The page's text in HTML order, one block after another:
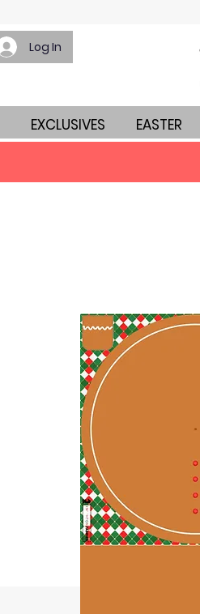
Log In
EXCLUSIVES EASTER